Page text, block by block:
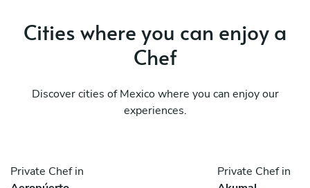
Cities where you can enjoy a
Chef
Discover cities of Mexico where you can enjoy our
experiences.
Private Chef in
Private Chef in